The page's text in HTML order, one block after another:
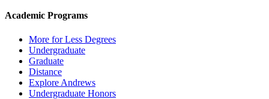
Academic Programs
More for Less Degrees
Undergraduate
Graduate
Distance
Explore Andrews
Undergraduate Honors